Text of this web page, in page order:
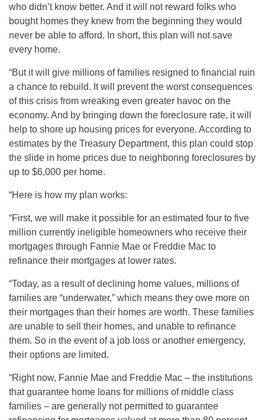
who didn’t know better. And it will not reward folks who
bought homes they knew from the beginning they would
never be able to afford. In short, this plan will not save
every home.
“But it will give millions of families resigned to financial ruin
a chance to rebuild. It will prevent the worst consequences
of this crisis from wreaking even greater havoc on the
economy. And by bringing down the foreclosure rate, it will
help to shore up housing prices for everyone. According to
estimates by the Treasury Department, this plan could stop
the slide in home prices due to neighboring foreclosures by
up to $6,000 per home.
“Here is how my plan works:
“First, we will make it possible for an estimated four to five
million currently ineligible homeowners who receive their
mortgages through Fannie Mae or Freddie Mac to
refinance their mortgages at lower rates.
“Today, as a result of declining home values, millions of
families are “underwater,” which means they owe more on
their mortgages than their homes are worth. These families
are unable to sell their homes, and unable to refinance
them. So in the event of a job loss or another emergency,
their options are limited.
“Right now, Fannie Mae and Freddie Mac – the institutions
that guarantee home loans for millions of middle class
families – are generally not permitted to guarantee